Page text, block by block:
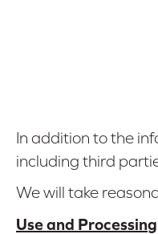
In addition to the
including third
We will take
Use and